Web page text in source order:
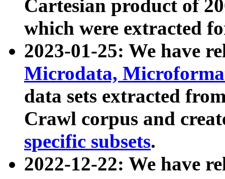
Cartesian product of
which were extracted
2023-01-25: We have
Microdata,
data sets extracted
Crawl corpus and
specific subsets.
2022-12-22: We have